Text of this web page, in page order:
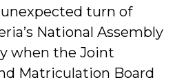
turn of
National Assembly
when the Joint
Matriculation Board